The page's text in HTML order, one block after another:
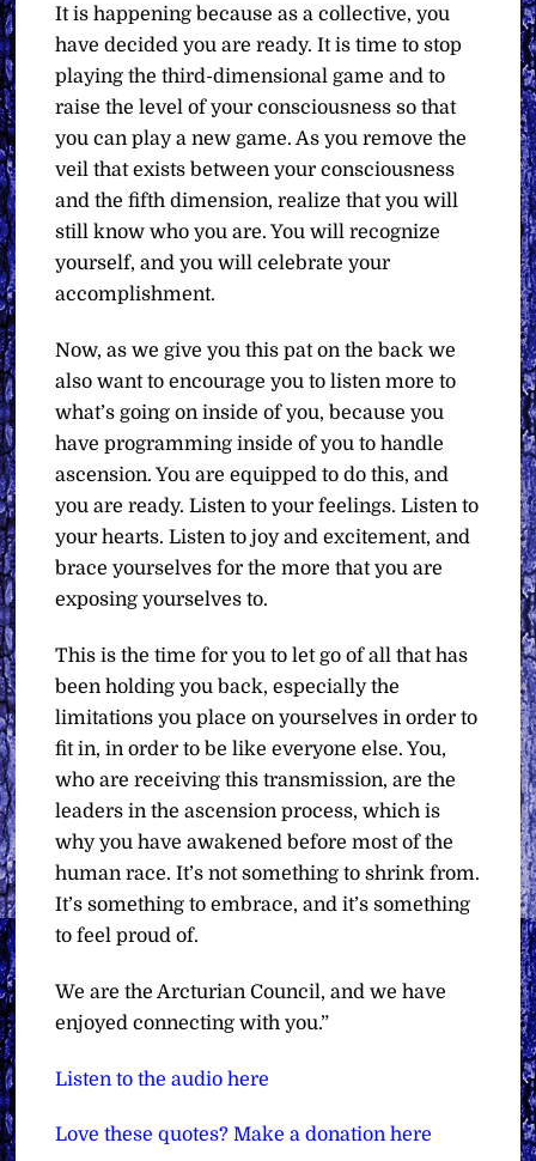
It is happening because as a collective, you
have decided you are ready. It is time to stop
playing the third-dimensional game and to
raise the level of your consciousness so that
you can play a new game. As you remove the
veil that exists between your consciousness
and the fifth dimension, realize that you will
still know who you are. You will recognize
yourself, and you will celebrate your
accomplishment.
Now, as we give you this pat on the back we
also want to encourage you to listen more to
what’s going on inside of you, because you
have programming inside of you to handle
ascension. You are equipped to do this, and
you are ready. Listen to your feelings. Listen to
your hearts. Listen to joy and excitement, and
brace yourselves for the more that you are
exposing yourselves to.
This is the time for you to let go of all that has
been holding you back, especially the
limitations you place on yourselves in order to
fit in, in order to be like everyone else. You,
who are receiving this transmission, are the
leaders in the ascension process, which is
why you have awakened before most of the
human race. It’s not something to shrink from.
It’s something to embrace, and it’s something
to feel proud of.
We are the Arcturian Council, and we have
enjoyed connecting with you.”
Listen to the audio here
Love these quotes? Make a donation here